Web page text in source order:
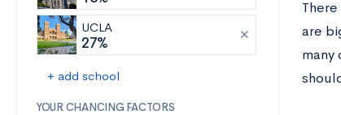
UCLA
27%
+ add school
YOUR CHANCING FACTORS
are